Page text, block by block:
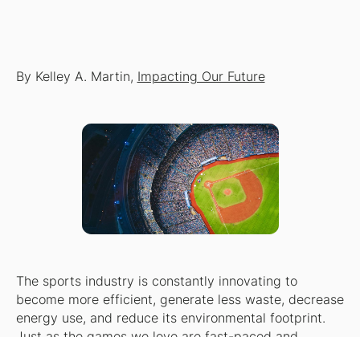
By Kelley A. Martin, Impacting Our Future
The sports industry is constantly innovating to
become more efficient, generate less waste, decrease
energy use, and reduce its environmental footprint.